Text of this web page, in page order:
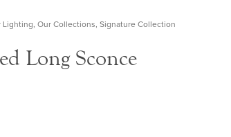
Lighting, Our Collections, Signature Collection
Long Sconce